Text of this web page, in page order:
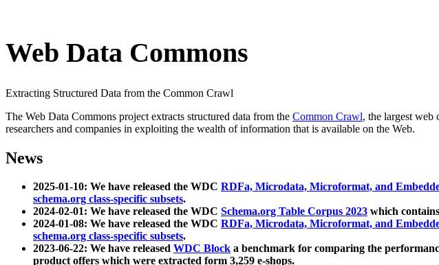
Web Data Commons
Extracting Structured Data from the Common Crawl
The Web Data Commons project extracts structured data from the Common Crawl, the largest web
researchers and companies in exploiting the wealth of information that is available on the Web.
News
2025-01-10: We have released the WDC RDFa, Microdata, Microformat, and
schema.org class-specific subsets.
2024-02-01: We have released the WDC Schema.org Table Corpus 2023 which
2024-01-08: We have released the WDC RDFa, Microdata, Microformat, and
schema.org class-specific subsets.
2023-06-22: We have released WDC Block a benchmark for comparing the
product offers which were extracted form 3,259 e-shops.